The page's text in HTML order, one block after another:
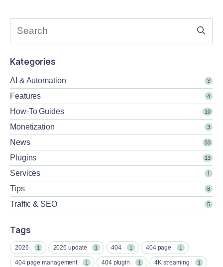
Kategories
AI & Automation 3
Features 4
How-To Guides 10
Monetization 3
News 33
Plugins 13
Services 1
Tips 8
Traffic & SEO 5
Tags
2026 1 2026 update 1 404 1 404 page 1
404 page management 1 404 plugin 1 4K streaming 1